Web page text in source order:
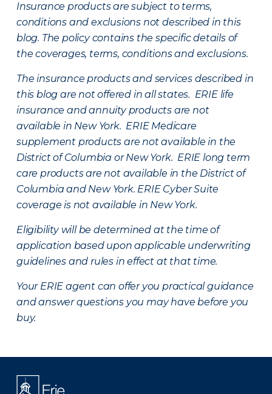
Insurance products are subject to terms,
conditions and exclusions not described in this
blog. The policy contains the specific details of
the coverages, terms, conditions and exclusions.
The insurance products and services described in
this blog are not offered in all states. ERIE life
insurance and annuity products are not
available in New York. ERIE Medicare
supplement products are not available in the
District of Columbia or New York. ERIE long term
care products are not available in the District of
Columbia and New York. ERIE Cyber Suite
coverage is not available in New York.
Eligibility will be determined at the time of
application based upon applicable underwriting
guidelines and rules in effect at that time.
Your ERIE agent can offer you practical guidance
and answer questions you may have before you
buy.